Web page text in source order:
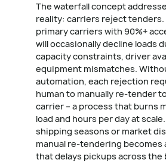
The waterfall concept
reality: carriers reject tenders.
primary carriers with 90%+
will occasionally decline loads
capacity constraints, driver
equipment mismatches.
automation, each rejection
human to manually re-tender
carrier – a process that burns
load and hours per day at
shipping seasons or market
manual re-tendering becomes
that delays pickups across the